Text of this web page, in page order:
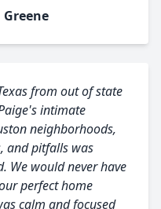
Greene
from out of state
intimate
neighborhoods,
and pitfalls was
We would never have
perfect home
calm and focused